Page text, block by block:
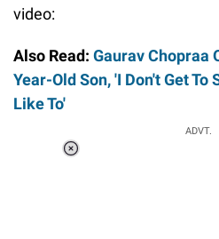
video:
Also Read: Gaurav Chopraa
Year-Old Son, 'I Don't Get To
Like To'
ADVT.